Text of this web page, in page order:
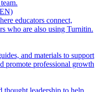
educators connect,
who are also using Turnitin.
and materials to support
promote professional growth
thought leadership to help